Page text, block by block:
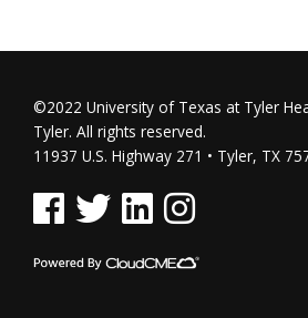
©2022 University of Texas at Tyler
Tyler. All rights reserved.
11937 U.S. Highway 271 • Tyler, TX
See us on Facebook
See us on Twitter
See us on Linked In
See us on Instagram